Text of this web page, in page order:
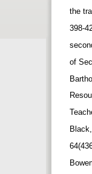
the
398-
of